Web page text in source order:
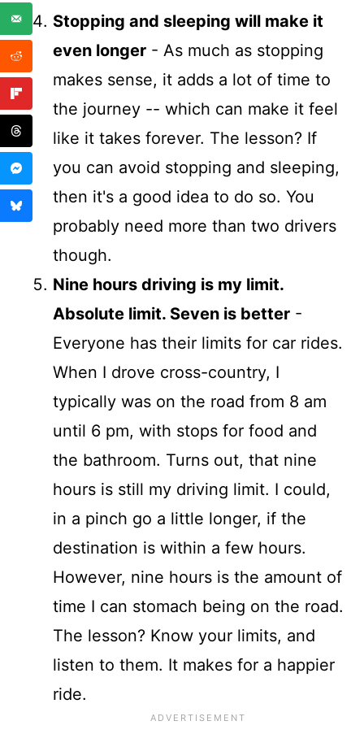
Stopping and sleeping will make it
even longer- As much as stopping
makes sense, it adds a lot of time to
the journey -- which can make it feel
like it takes forever. The lesson? If
you can avoid stopping and sleeping,
then it's a good idea to do so. You
probably need more than two drivers
though.
Nine hours driving is my limit.
Absolute limit. Seven is better-
Everyone has their limits for car rides.
When I drove cross-country, I
typically was on the road from 8 am
until 6 pm, with stops for food and
the bathroom. Turns out, that nine
hours is still my driving limit. I could,
in a pinch go a little longer, if the
destination is within a few hours.
However, nine hours is the amount of
time I can stomach being on the road.
The lesson? Know your limits, and
listen to them. It makes for a happier
ride.